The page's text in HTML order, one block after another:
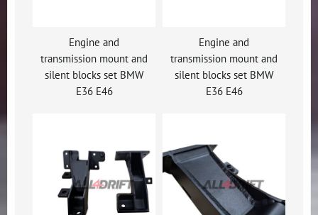
Engine and
transmission mount and
silent blocks set BMW
E36 E46
Engine and
transmission mount and
silent blocks set BMW
E36 E46